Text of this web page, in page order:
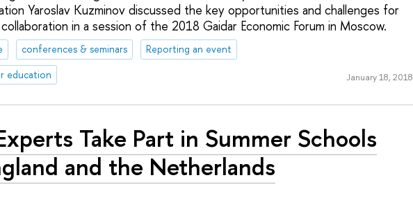
Yaroslav Kuzminov discussed the key opportunities and challenges for
in a session of the 2018 Gaidar Economic Forum in Moscow.
conferences & seminars
Reporting an event
education
January 18, 2018
Take Part in Summer Schools
and the Netherlands